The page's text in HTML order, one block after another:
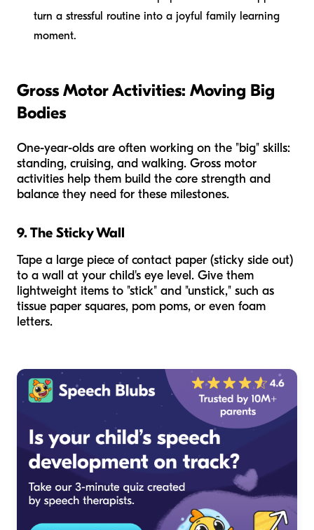
turn a stressful routine into a joyful family learning
moment.
Gross Motor Activities: Moving Big
Bodies
One-year-olds are often working on the "big" skills:
standing, cruising, and walking. Gross motor
activities help them build the core strength and
balance they need for these milestones.
9. The Sticky Wall
Tape a large piece of contact paper (sticky side out)
to a wall at your child's eye level. Give them
lightweight items to "stick" and "unstick," such as
tissue paper squares, pom poms, or even foam
letters.